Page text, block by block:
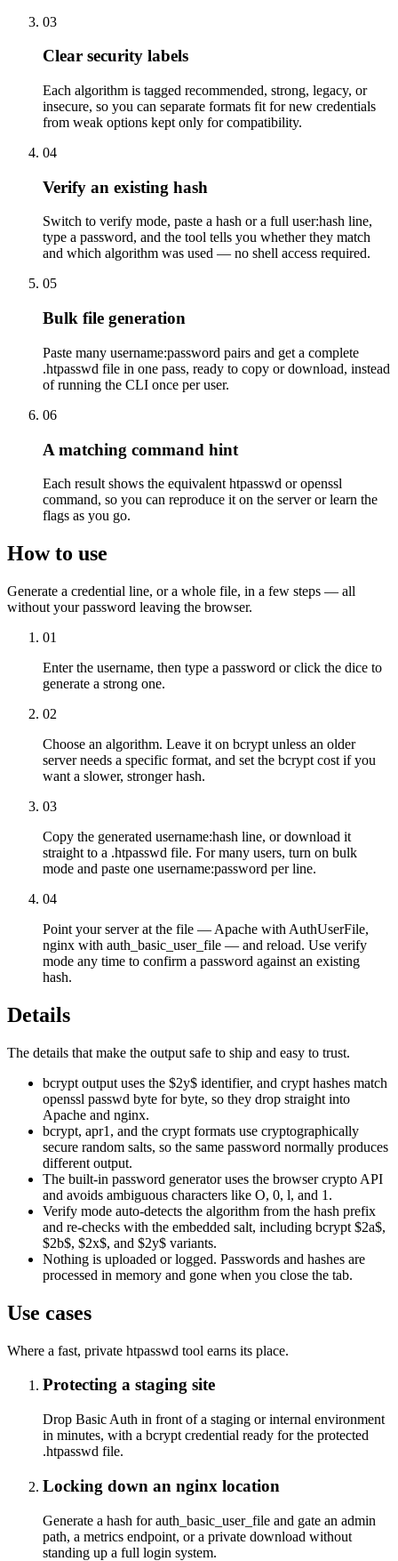
03
Clear security labels
Each algorithm is tagged recommended, strong, legacy, or
insecure, so you can separate formats fit for new credentials
from weak options kept only for compatibility.
04
Verify an existing hash
Switch to verify mode, paste a hash or a full user:hash line,
type a password, and the tool tells you whether they match
and which algorithm was used — no shell access required.
05
Bulk file generation
Paste many username:password pairs and get a complete
.htpasswd file in one pass, ready to copy or download, instead
of running the CLI once per user.
06
A matching command hint
Each result shows the equivalent htpasswd or openssl
command, so you can reproduce it on the server or learn the
flags as you go.
How to use
Generate a credential line, or a whole file, in a few steps — all
without your password leaving the browser.
01
Enter the username, then type a password or click the dice to
generate a strong one.
02
Choose an algorithm. Leave it on bcrypt unless an older
server needs a specific format, and set the bcrypt cost if you
want a slower, stronger hash.
03
Copy the generated username:hash line, or download it
straight to a .htpasswd file. For many users, turn on bulk
mode and paste one username:password per line.
04
Point your server at the file — Apache with AuthUserFile,
nginx with auth_basic_user_file — and reload. Use verify
mode any time to confirm a password against an existing
hash.
Details
The details that make the output safe to ship and easy to trust.
bcrypt output uses the $2y$ identifier, and crypt hashes match
openssl passwd byte for byte, so they drop straight into
Apache and nginx.
bcrypt, apr1, and the crypt formats use cryptographically
secure random salts, so the same password normally produces
different output.
The built-in password generator uses the browser crypto API
and avoids ambiguous characters like O, 0, l, and 1.
Verify mode auto-detects the algorithm from the hash prefix
and re-checks with the embedded salt, including bcrypt $2a$,
$2b$, $2x$, and $2y$ variants.
Nothing is uploaded or logged. Passwords and hashes are
processed in memory and gone when you close the tab.
Use cases
Where a fast, private htpasswd tool earns its place.
Protecting a staging site
Drop Basic Auth in front of a staging or internal environment
in minutes, with a bcrypt credential ready for the protected
.htpasswd file.
Locking down an nginx location
Generate a hash for auth_basic_user_file and gate an admin
path, a metrics endpoint, or a private download without
standing up a full login system.